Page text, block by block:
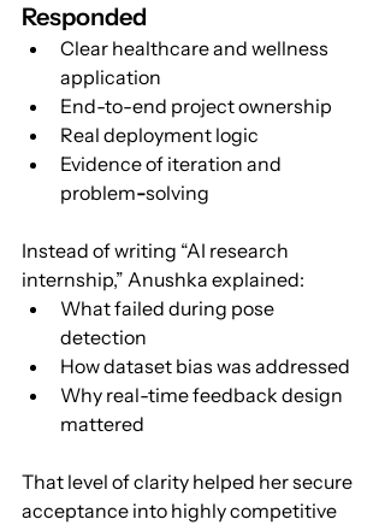
Responded
Clear healthcare and wellness
application
End-to-end project ownership
Real deployment logic
Evidence of iteration and
problem-solving
Instead of writing “AI research
internship,” Anushka explained:
What failed during pose
detection
How dataset bias was addressed
Why real-time feedback design
mattered
That level of clarity helped her secure
acceptance into highly competitive